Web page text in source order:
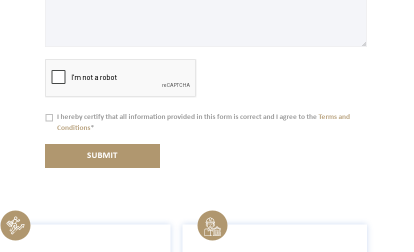
I hereby certify that all information provided in this form is correct and I agree to the Terms and
Conditions*
SUBMIT